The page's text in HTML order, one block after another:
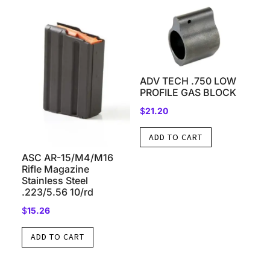
ASC AR-15/M4/M16
Rifle Magazine
Stainless Steel
.223/5.56 10/rd
$15.26
ADD TO CART
ADV TECH .750 LOW
PROFILE GAS BLOCK
$21.20
ADD TO CART